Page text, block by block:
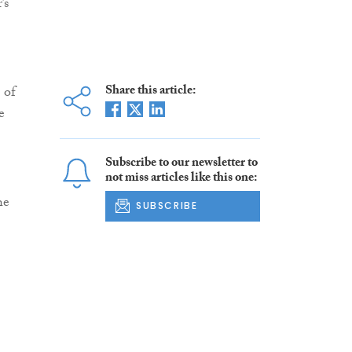
of
Share this article:
Subscribe to our newsletter to
not miss articles like this one:
SUBSCRIBE